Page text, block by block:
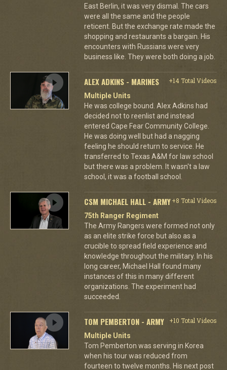
East Berlin, it was very dismal. The cars
were all the same and the people
reticent. But the exchange rate made the
shopping and restaurants a bargain. His
encounters with Russians were very
business like. They were both doing a job.
ALEX ADKINS - MARINES
+14 Total Videos
Multiple Units
He was college bound. Alex Adkins had
decided not to reenlist and instead
entered Cape Fear Community College.
He was doing well but had a nagging
feeling he should return to service. He
transferred to Texas A&M for law school
but there was a problem. It wasn't a law
school, it was a football school.
CSM MICHAEL HALL - ARMY+8 Total Videos
75th Ranger Regiment
The Army Rangers were formed not only
as an elite strike force but also as a
crucible to spread field experience and
knowledge throughout the military. In his
long career, Michael Hall found many
instances of this in many different
organizations. The experiment had
succeeded.
TOM PEMBERTON - ARMY
+10 Total Videos
Multiple Units
Tom Pemberton was serving in Korea
when his tour was reduced from
fourteen to twelve months. His next post